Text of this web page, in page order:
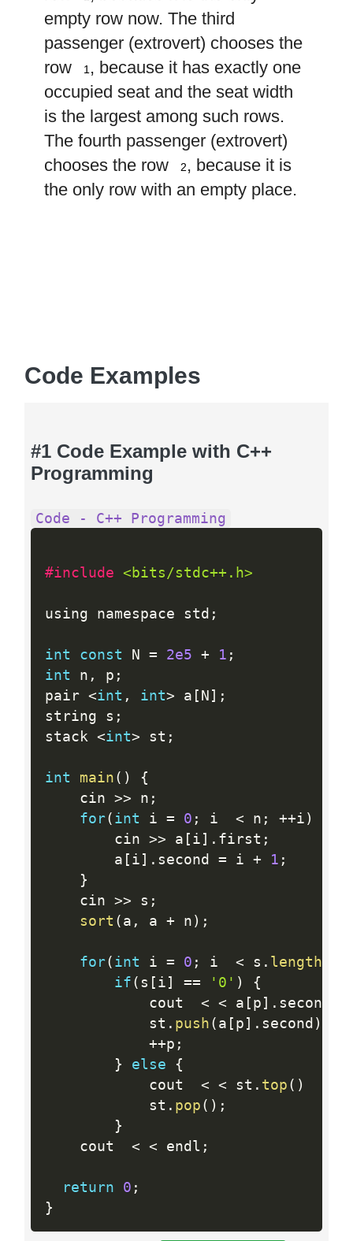
empty row now. The third
passenger (extrovert) chooses the
row
1
1, because it has exactly one
occupied seat and the seat width
is the largest among such rows.
The fourth passenger (extrovert)
chooses the row
2
2, because it is
the only row with an empty place.
Code Examples
#1 Code Example with C++
Programming
Code - C++ Programming
#include <bits/stdc++.h>
using namespace std ;
int const N = 2e5 + 1 ;
int n , p ;
pair <int , int> a [ N ] ;
string s ;
stack <int> st ;
int main ( )
{
cin >> n ;
for( int i = 0 ; i < n ; ++i )
cin >> a [ i ] . first ;
a [ i ] . second = i + 1 ;
}
cin >> s ;
sort ( a , a + n ) ;
for( int i = 0 ; i < s . length
if ( s [ i ] == '0' )
{
cout < < a [ p ] . second
st . push ( a [ p ] . second )
++p ;
}
else
{
cout < < st . top ( )
st . pop ( ) ;
}
cout < < endl ;
return 0 ;
}